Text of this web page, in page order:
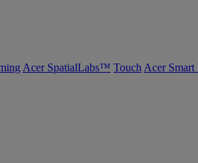
Acer SpatialLabs™ Touch Acer